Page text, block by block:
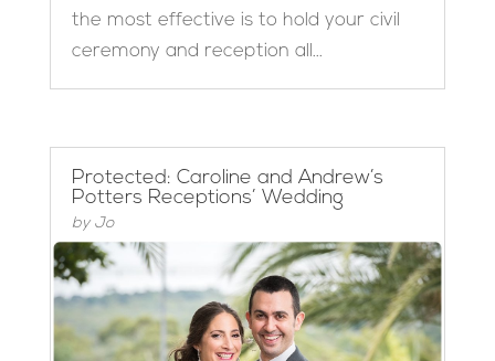
the most effective is to hold your civil
ceremony and reception all...
Protected: Caroline and Andrew’s
Potters Receptions’ Wedding
by Jo